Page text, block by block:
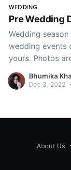
WEDDING
Pre Wedding
Wedding
wedding events
yours. Photos
special
photoshoot is
Bhumika
Dec 3, 2022 •
About Us